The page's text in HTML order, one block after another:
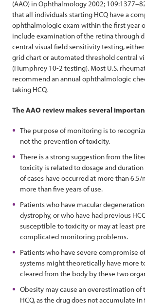
(AAO) in Ophthalmology 2002;
that all individuals starting HCQ have a
ophthalmologic exam within the first year
include examination of the retina through
central visual field sensitivity testing,
grid chart or automated threshold central
(Humphrey 10-2 testing). Most U.S.
recommend an annual ophthalmologic
taking HCQ.
The AAO review makes several
The purpose of monitoring is to
not the prevention of toxicity.
There is a strong suggestion from the
toxicity is related to dosage and duration
of cases have occurred at more than
more than five years of use.
Patients who have macular
dystrophy, or who have had previous
susceptible to toxicity or may at least
complicated monitoring problems.
Patients who have severe compromise
systems might theoretically have more
cleared from the body by these two
Obesity may cause an overestimation of
HCQ, as the drug does not accumulate in